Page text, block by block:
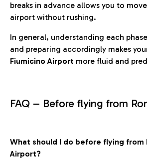
breaks in advance allows you to
airport without rushing.
In general, understanding each
and preparing accordingly makes
Fiumicino Airport more fluid and
FAQ – Before flying from
What should I do before flying from
Airport?